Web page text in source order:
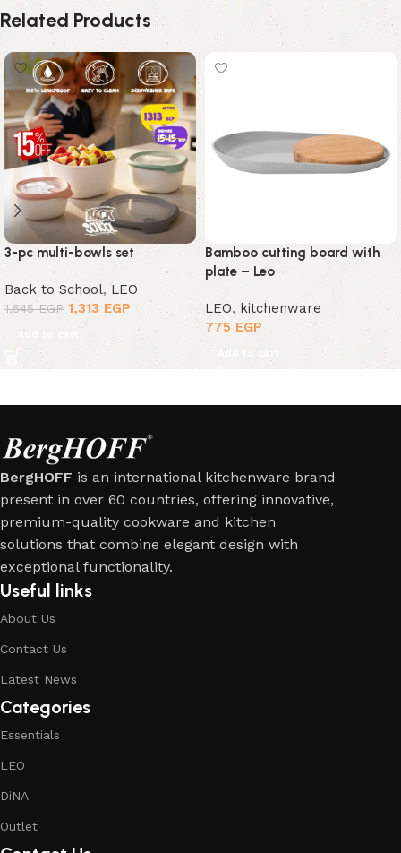
Related Products
3-pc multi-bowls set
Back to School, LEO
1,545EGP 1,313EGP
Add to cart
Bamboo cutting board with
plate – Leo
LEO, kitchenware
775 EGP
Add to cart
BergHOFF is an international kitchenware brand
present in over 60 countries, offering innovative,
premium-quality cookware and kitchen
solutions that combine elegant design with
exceptional functionality.
Useful links
About Us
Contact Us
Latest News
Categories
Essentials
LEO
DiNA
Outlet